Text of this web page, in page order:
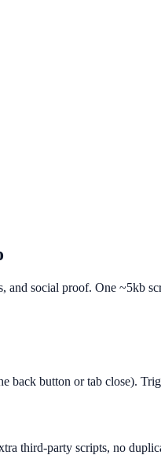
social proof. One ~5kb
back button or tab close).
third-party scripts, no